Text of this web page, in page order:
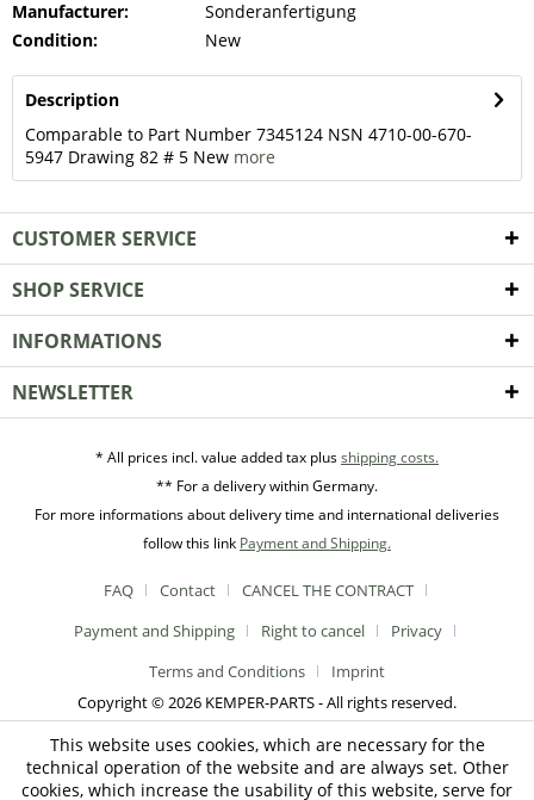
Manufacturer:
Sonderanfertigung
Condition:
New
Description
Comparable to Part Number 7345124 NSN 4710-00-670-
5947 Drawing 82 # 5 New more
CUSTOMER SERVICE
SHOP SERVICE
INFORMATIONS
NEWSLETTER
* All prices incl. value added tax plusshipping costs.
** For a delivery within Germany.
For more informations about delivery time and international deliveries
follow this link Payment and Shipping.
FAQ Contact
CANCEL THE CONTRACT
Payment and Shipping
Right to cancel
Privacy
Terms and Conditions
Imprint
Copyright © 2026 KEMPER-PARTS - All rights reserved.
This website uses cookies, which are necessary for the
technical operation of the website and are always set. Other
cookies, which increase the usability of this website, serve for